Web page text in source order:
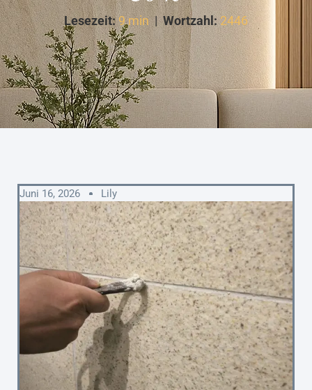
Lesezeit: 9 min|Wortzahl: 2446
Juni 16, 2026 Lily